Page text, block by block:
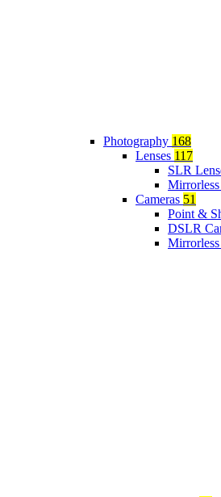
Photography 168
Lenses 117
SLR
Mirrorless
Cameras 51
Point &
DSLR
Mirrorless